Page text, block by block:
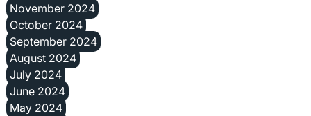
November 2024
October 2024
September 2024
August 2024
July 2024
June 2024
May 2024